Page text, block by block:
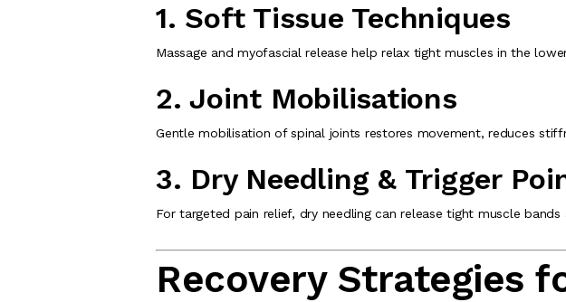
1. Soft Tissue Techniques
Massage and myofascial release help relax tight muscles in the
2. Joint Mobilisations
Gentle mobilisation of spinal joints restores movement, reduces
3. Dry Needling & Trigger
For targeted pain relief, dry needling can release tight muscle
Recovery Strategies